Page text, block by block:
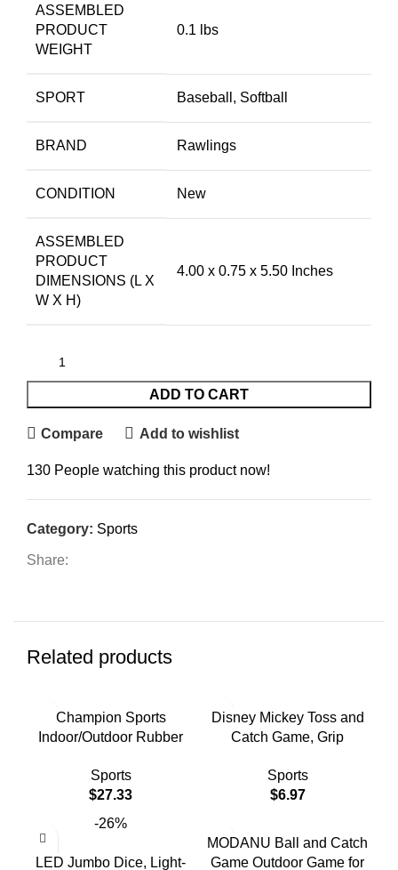
ASSEMBLED
PRODUCT
WEIGHT
0.1 lbs
SPORT Baseball, Softball
BRAND Rawlings
CONDITION New
ASSEMBLED
PRODUCT
DIMENSIONS (L X
W X H)
4.00 x 0.75 x 5.50 Inches
ADD TO CART
Compare Add to wishlist
130 People watching this product now!
Category: Sports
Share:
Related products
Champion Sports
Indoor/Outdoor Rubber
Sports
$27.33
Disney Mickey Toss and
Catch Game, Grip
Sports, Age Group 3-99
Years
Sports
$6.97
-26%
LED Jumbo Dice, Light-
MODANU Ball and Catch
Game Outdoor Game for